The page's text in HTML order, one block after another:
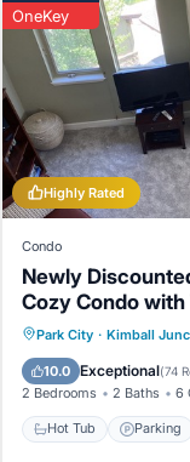
am
Highly Rated
OneKey
Condo
Newly
Cozy Condo with
Park City · Kimball
10.0 Exceptional(74
2 Bedrooms 2 Baths 6
Hot Tub Parking
Hot Tub
Ocean View